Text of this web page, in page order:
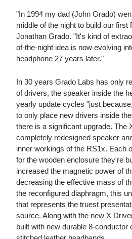
"In 1994 my dad (John Grado)
middle of the night to build our first
Jonathan Grado. "It's kind of
of-the-night idea is now evolving
headphone 27 years later."
In 30 years Grado Labs has only
of drivers, the speaker inside the
yearly update cycles "just
to only place new drivers inside
there is a significant upgrade. The
completely redesigned speaker
inner workings of the RS1x. Each
for the wooden enclosure they're
increased the magnetic power of
decreasing the effective mass of
the reconfigured diaphragm, this
that represents the truest
source. Along with the new X
built with new durable 8-conductor